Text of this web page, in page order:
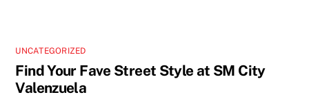
UNCATEGORIZED
Find Your Fave Street Style at SM City
Valenzuela